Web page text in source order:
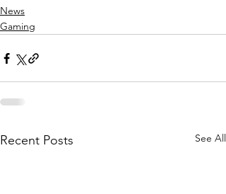
News
Gaming
Recent Posts See All